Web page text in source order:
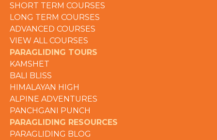
SHORT TERM COURSES
LONG TERM COURSES
ADVANCED COURSES
VIEW ALL COURSES
PARAGLIDING TOURS
KAMSHET
BALI BLISS
HIMALAYAN HIGH
ALPINE ADVENTURES
PANCHGANI PUNCH
PARAGLIDING RESOURCES
PARAGLIDING BLOG